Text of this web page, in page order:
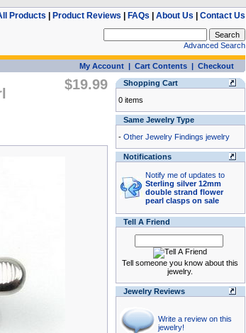
Products Product Reviews FAQs About Us Contact Us
Advanced Search
My Account| Cart Contents| Checkout
$19.99
Shopping Cart
0 items
Same Jewelry Type
- Other Jewelry Findings jewelry
Notifications
Notify me of updates to
Sterling silver 12mm
double strand flower
pearl clasps on sale
Tell A Friend
Tell someone you know about this
jewelry.
Jewelry Reviews
Write a review on this
jewelry!